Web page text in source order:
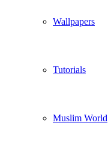
Wallpapers
Tutorials
Muslim World